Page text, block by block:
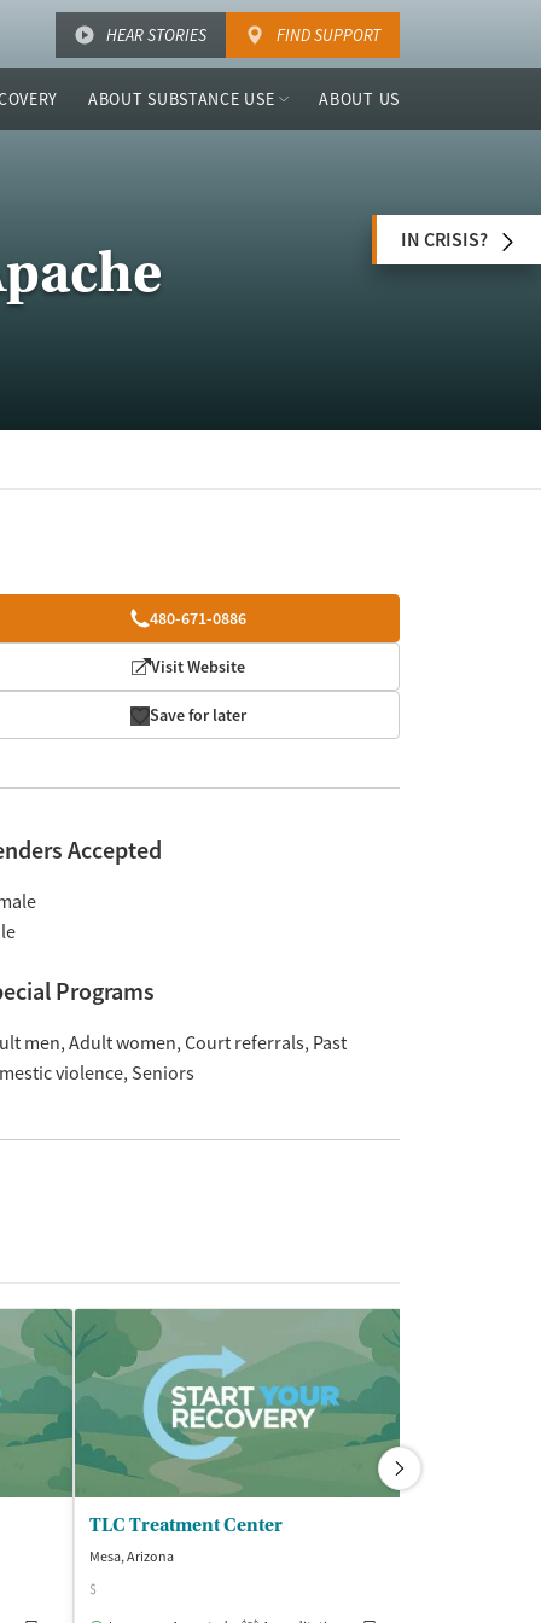
HEAR STORIES FIND SUPPORT
ABOUT SUBSTANCE USE ABOUT US
IN CRISIS?
480-671-0886
Visit Website
Save for later
Accepted
Programs
men Adult women Court referrals Past
violence Seniors
TLC Treatment Center
Mesa, Arizona
$